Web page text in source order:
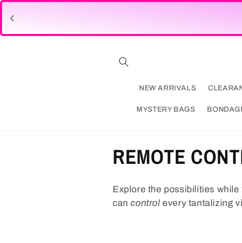
NEW ARRIVALS
MYSTERY BAGS
C
o
l
REMOTE
Explore the possibilities
cancontrolevery tantalizing